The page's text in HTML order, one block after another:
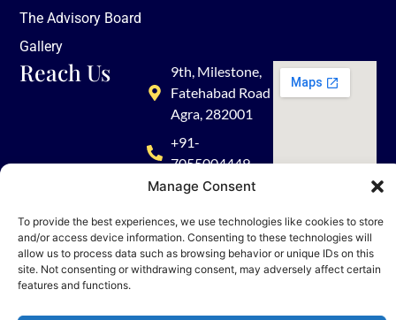
Manage Consent
To provide the best experiences, we use technologies like cookies to store
and/or access device information. Consenting to these technologies will
allow us to process data such as browsing behavior or unique IDs on this
site. Not consenting or withdrawing consent, may adversely affect certain
features and functions.
The Advisory Board
Gallery
Reach Us
9th, Milestone,
Fatehabad Road
Agra, 282001
+91-
7055004449
admission@tisagra.com